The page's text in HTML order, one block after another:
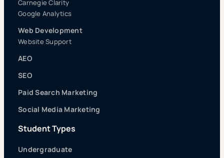
Carnegie Clarity
Google Analytics
Web Development
Website Support
AEO
SEO
Paid Search Marketing
Social Media Marketing
Student Types
Undergraduate